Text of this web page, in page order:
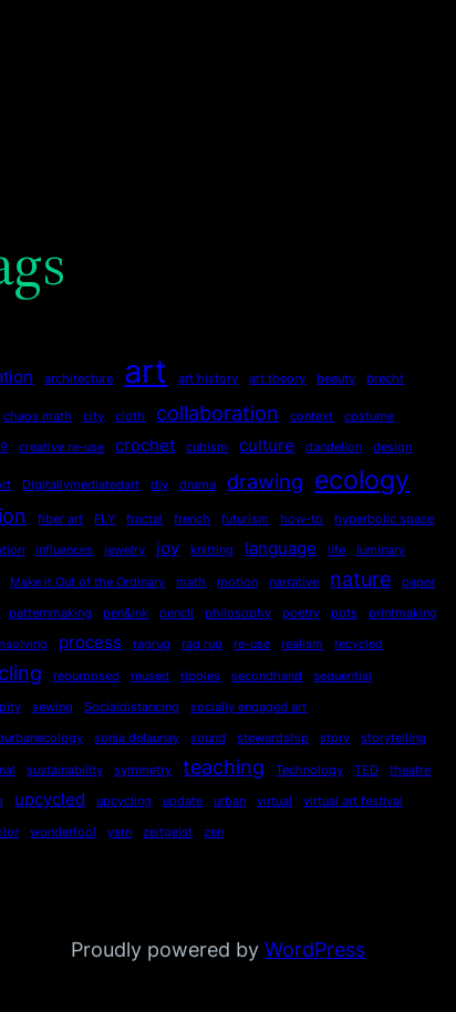
architecture art art history art theory beauty brecht
chaos math city cloth collaboration context costume
creative re-use crochet cubism culture dandelion design
Digitallymediatedart diy drama drawing ecology
fiber art FLY fractal french futurism how-to hyperbolic space
influences jewelry joy knitting language life luminary
Make it Out of the Ordinary math motion narrative nature paper
patternmaking pen&ink pencil philosophy poetry pots printmaking
process ragrug rag rug re-use realism recycled
repurposed reused ripples secondhand sequential
sewing Socialdistancing socially engaged art
sonia delaunay sound stewardship story storytelling
sustainability symmetry teaching Technology TED theatre
upcycled upcycling update urban virtual virtual art festival
wonderfool yarn zeitgeist zen
Proudly powered by WordPress